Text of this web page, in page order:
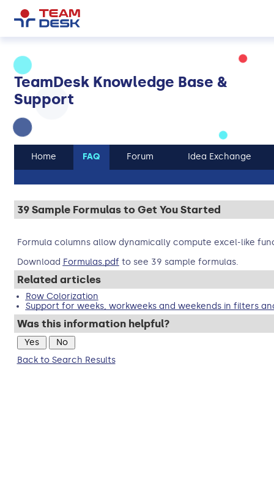
TeamDesk Knowledge Base &
Support
Home FAQ Forum Idea Exchange
39 Sample Formulas to Get You Started
Formula columns allow dynamically compute excel-like
Download Formulas.pdf to see 39 sample formulas.
Related articles
Row Colorization
Support for weeks, workweeks and weekends in filters
Was this information helpful?
Back to Search Results